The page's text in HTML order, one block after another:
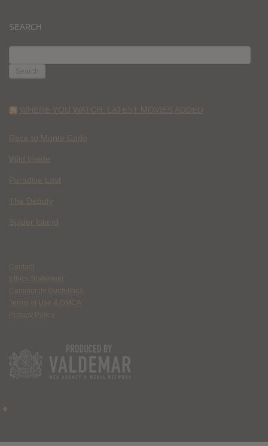
SEARCH
FOR:
WHERE YOU WATCH: LATEST MOVIES ADDED
Race to Monte Carlo
Wild Inside
Paradise Lost
The Deputy
Spider Island
Contact
Ethics Statement
Community Guidelines
Terms of Use & DMCA
Privacy Policy